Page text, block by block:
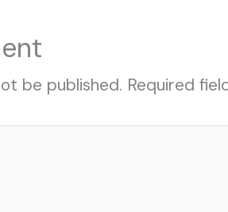
be published. Required